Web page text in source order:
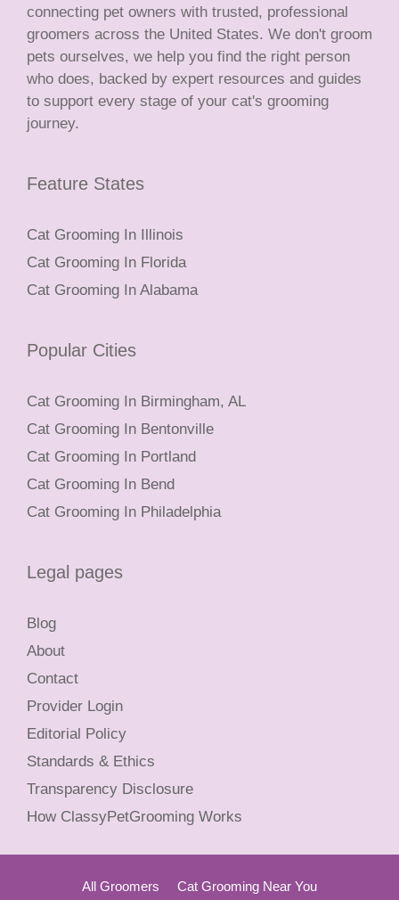
connecting pet owners with trusted, professional
groomers across the United States. We don't groom
pets ourselves, we help you find the right person
who does, backed by expert resources and guides
to support every stage of your cat's grooming
journey.
Feature States
Cat Grooming In Illinois
Cat Grooming In Florida
Cat Grooming In Alabama
Popular Cities
Cat Grooming In Birmingham, AL
Cat Grooming In Bentonville
Cat Grooming In Portland
Cat Grooming In Bend
Cat Grooming In Philadelphia
Legal pages
Blog
About
Contact
Provider Login
Editorial Policy
Standards & Ethics
Transparency Disclosure
How ClassyPetGrooming Works
All Groomers Cat Grooming Near You